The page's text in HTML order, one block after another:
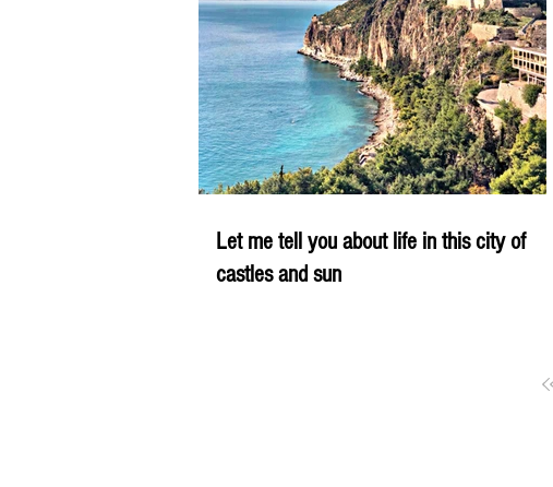
Let me tell you about life in this city of
castles and sun